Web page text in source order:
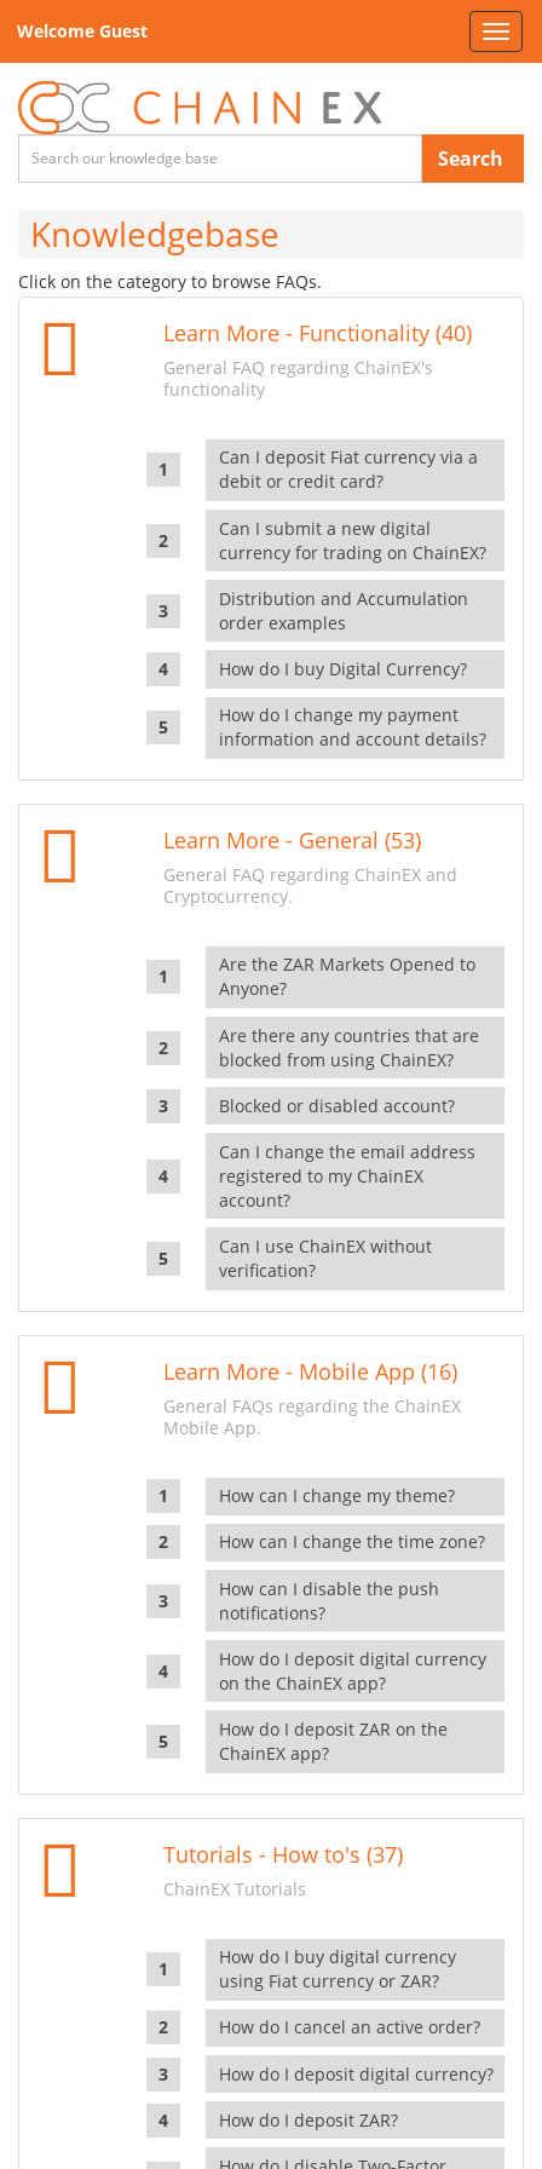
Welcome Guest
Search
Knowledgebase
Click on the category to browse FAQs.
Learn More - Functionality (40)
General FAQ regarding ChainEX's
functionality
Can I deposit Fiat currency via a
debit or credit card?
Can I submit a new digital
currency for trading on ChainEX?
Distribution and Accumulation
order examples
How do I buy Digital Currency?
How do I change my payment
information and account details?
Learn More - General (53)
General FAQ regarding ChainEX and
Cryptocurrency.
Are the ZAR Markets Opened to
Anyone?
Are there any countries that are
blocked from using ChainEX?
Blocked or disabled account?
Can I change the email address
registered to my ChainEX
account?
Can I use ChainEX without
verification?
Learn More - Mobile App (16)
General FAQs regarding the ChainEX
Mobile App.
How can I change my theme?
How can I change the time zone?
How can I disable the push
notifications?
How do I deposit digital currency
on the ChainEX app?
How do I deposit ZAR on the
ChainEX app?
Tutorials - How to's (37)
ChainEX Tutorials
How do I buy digital currency
using Fiat currency or ZAR?
How do I cancel an active order?
How do I deposit digital currency?
How do I deposit ZAR?